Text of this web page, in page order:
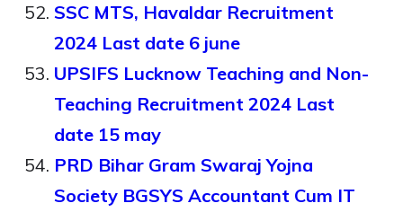
SSC MTS, Havaldar Recruitment
2024 Last date 6 june
UPSIFS Lucknow Teaching and Non-
Teaching Recruitment 2024 Last
date 15 may
PRD Bihar Gram Swaraj Yojna
Society BGSYS Accountant Cum IT